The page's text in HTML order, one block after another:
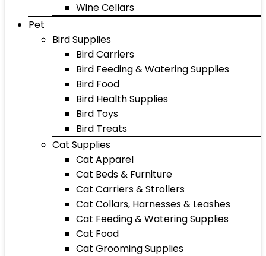
Wine Cellars
Pet
Bird Supplies
Bird Carriers
Bird Feeding & Watering Supplies
Bird Food
Bird Health Supplies
Bird Toys
Bird Treats
Cat Supplies
Cat Apparel
Cat Beds & Furniture
Cat Carriers & Strollers
Cat Collars, Harnesses & Leashes
Cat Feeding & Watering Supplies
Cat Food
Cat Grooming Supplies